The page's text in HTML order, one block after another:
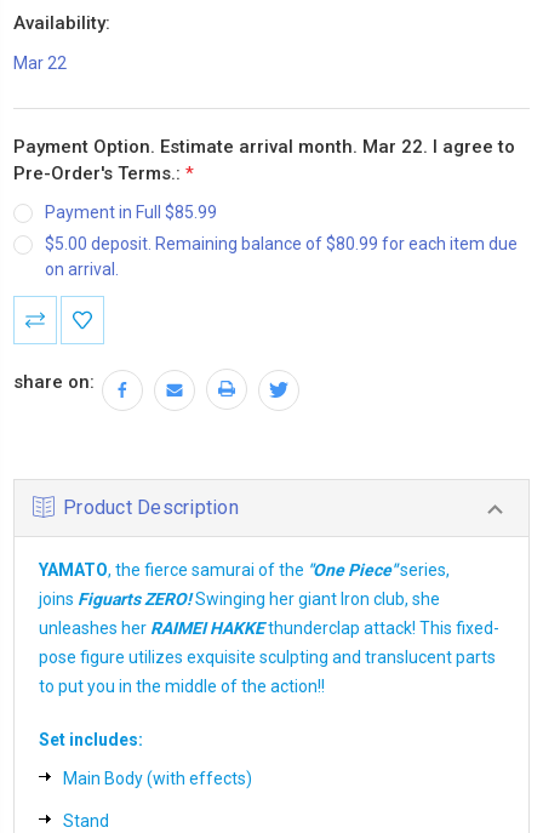
Availability:
Mar 22
Payment Option. Estimate arrival month. Mar 22. I agree to
Pre-Order's Terms.: *
Payment in Full $85.99
$5.00 deposit. Remaining balance of $80.99 for each item due
on arrival.
Current
Stock:
share on:
Product Description
YAMATO, the fierce samurai of the "One Piece"series,
joins Figuarts ZERO!Swinging her giant Iron club, she
unleashes her RAIMEI HAKKEthunderclap attack! This fixed-
pose figure utilizes exquisite sculpting and translucent parts
to put you in the middle of the action!!
Set includes:
Main Body (with effects)
Stand